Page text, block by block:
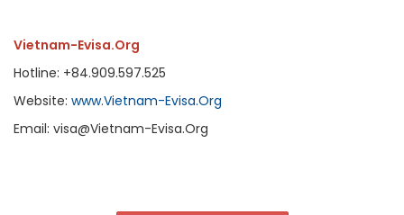
Vietnam-Evisa.Org
Hotline: +84.909.597.525
Website: www.Vietnam-Evisa.Org
Email: visa@Vietnam-Evisa.Org